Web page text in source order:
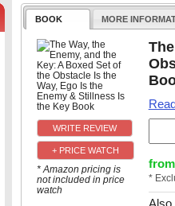
BOOK MORE
+ PRICE WATCH
* Amazon pricing is
not included in price
watch
from
*
Also